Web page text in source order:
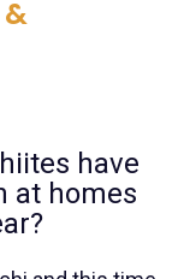
have
at homes